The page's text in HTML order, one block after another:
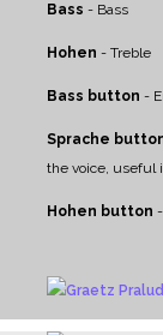
Bass - Bass
Hohen - Treble
Bass button -
Sprache
the voice, useful
Hohen button